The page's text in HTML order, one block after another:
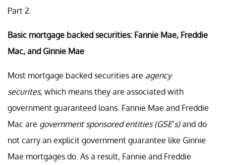
Part 2.
Basic mortgage backed securities: Fannie Mae, Freddie
Mac, and Ginnie Mae
Most mortgage backed securities are agency
securites, which means they are associated with
government guaranteed loans. Fannie Mae and Freddie
Mac are government sponsored entities (GSE’s)and do
not carry an explicit government guarantee like Ginnie
Mae mortgages do. As a result, Fannie and Freddie